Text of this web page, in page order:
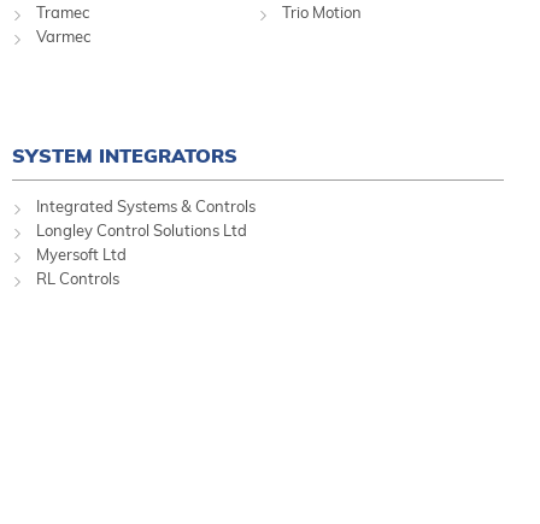
Tramec
Trio Motion
Varmec
SYSTEM INTEGRATORS
Integrated Systems & Controls
Longley Control Solutions Ltd
Myersoft Ltd
RL Controls